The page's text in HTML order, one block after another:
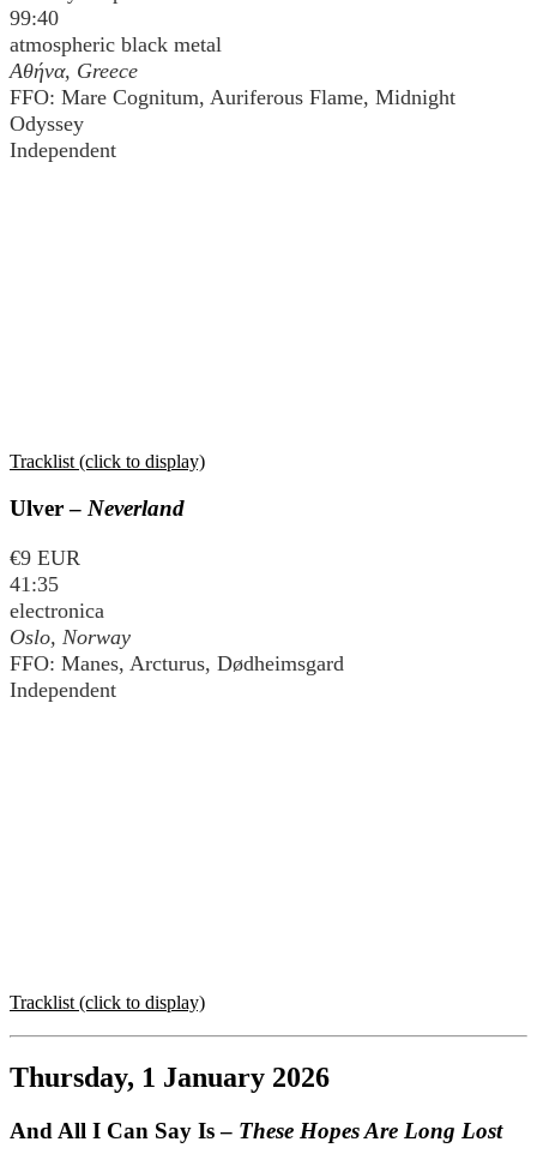
99:40
atmospheric black metal
Αθήνα, Greece
FFO: Mare Cognitum, Auriferous Flame, Midnight
Odyssey
Independent
Tracklist (click to display)
Ulver – Neverland
€9 EUR
41:35
electronica
Oslo, Norway
FFO: Manes, Arcturus, Dødheimsgard
Independent
Tracklist (click to display)
Thursday, 1 January 2026
And All I Can Say Is – These Hopes Are Long Lost